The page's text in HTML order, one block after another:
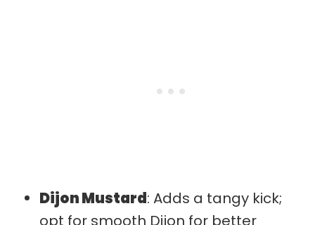
Dijon Mustard: Adds a tangy kick;
opt for smooth Dijon for better